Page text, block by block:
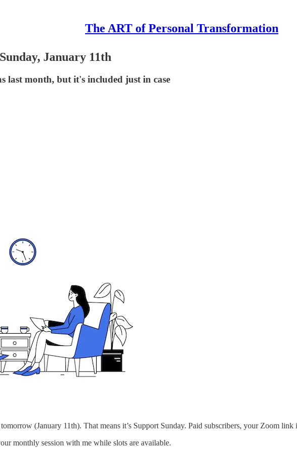
The ART of Personal Transformation
January 11th
last month, but it's included just in case
(January 11th). That means it’s Support Sunday. Paid subscribers, your Zoom link
monthly session with me while slots are available.